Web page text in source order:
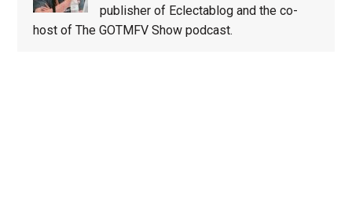
publisher of Eclectablog and the co-
host of The GOTMFV Show podcast.